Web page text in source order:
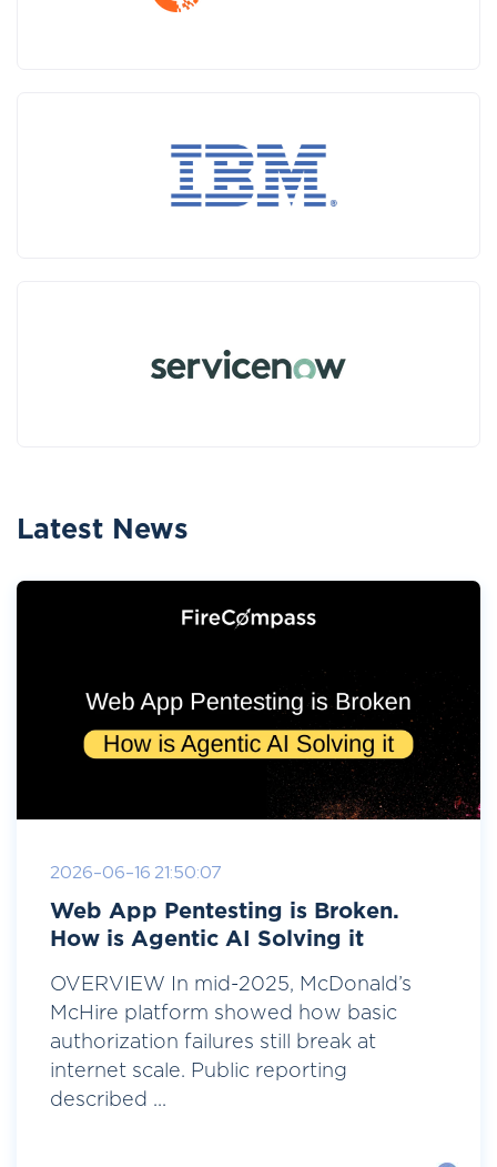
Latest News
2026-06-16 21:50:07
Web App Pentesting is Broken.
How is Agentic AI Solving it
OVERVIEW In mid-2025, McDonald’s
McHire platform showed how basic
authorization failures still break at
internet scale. Public reporting
described ...